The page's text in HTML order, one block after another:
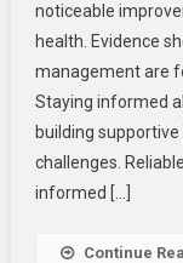
noticeable
health. Evidence
management are
Staying informed
building
challenges.
informed […]
Continue